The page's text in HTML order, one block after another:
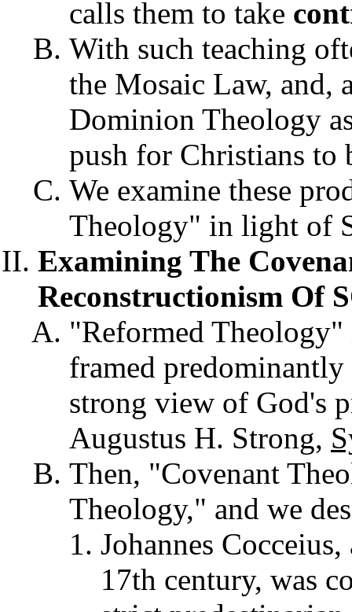
calls them to take
With such teaching
the Mosaic Law, and,
Dominion Theology
push for Christians to
We examine these
Theology" in light of
Examining The
Reconstructionism Of
"Reformed Theology"
framed
strong view of God's
Augustus H. Strong,
Then, "Covenant
Theology," and we
Johannes
17th century, was